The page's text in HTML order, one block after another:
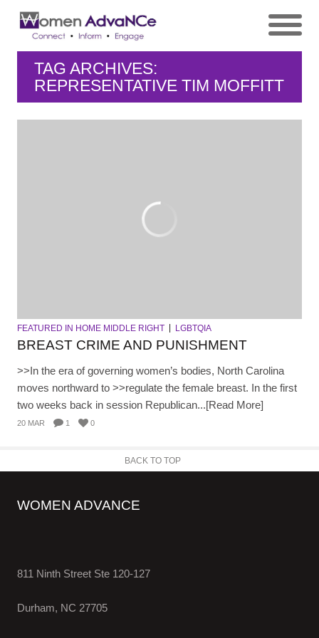
TAG ARCHIVES:
REPRESENTATIVE TIM MOFFITT
FEATURED IN HOME MIDDLE RIGHT LGBTQIA
BREAST CRIME AND PUNISHMENT
>>In the era of governing women’s bodies, North Carolina
moves northward to >>regulate the female breast. In the first
two weeks back in session Republican...[Read More]
20 MAR 1 0
BACK TO TOP
WOMEN ADVANCE
811 Ninth Street Ste 120-127
Durham, NC 27705